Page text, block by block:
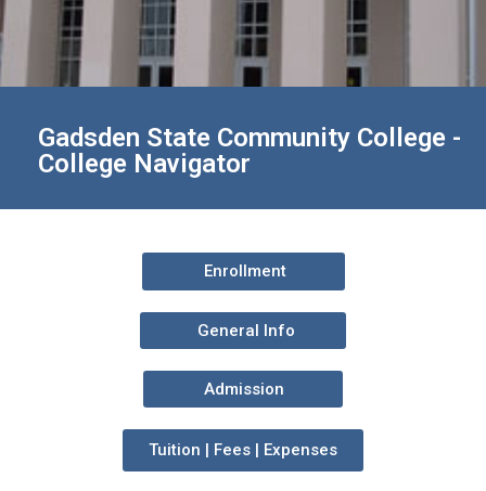
Gadsden State Community College -
College Navigator
Enrollment
General Info
Admission
Tuition | Fees | Expenses